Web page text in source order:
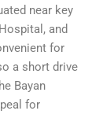
near key
and
for
a short drive
Bayan
for